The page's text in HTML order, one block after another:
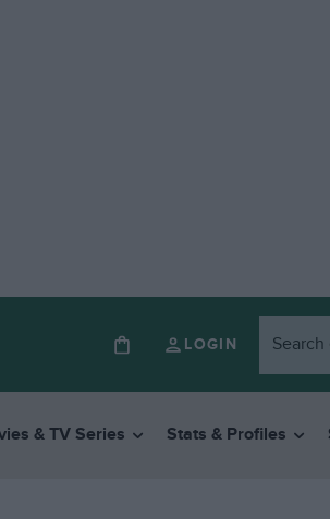
LOGIN
& TV Series Stats & Profiles